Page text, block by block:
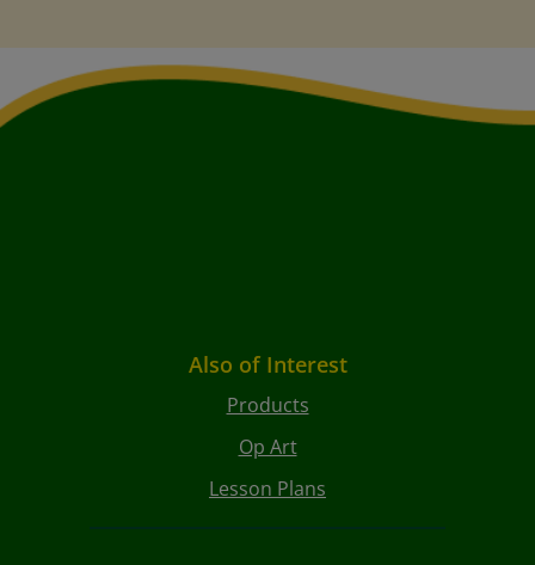
Also of Interest
Products
Op Art
Lesson Plans